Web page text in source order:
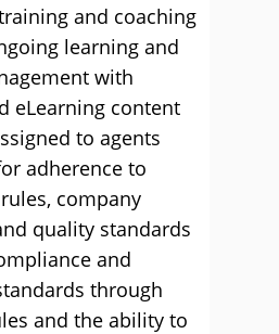
and coaching
learning and
with
eLearning content
to agents
adherence to
company
quality standards
and
through
and the ability to